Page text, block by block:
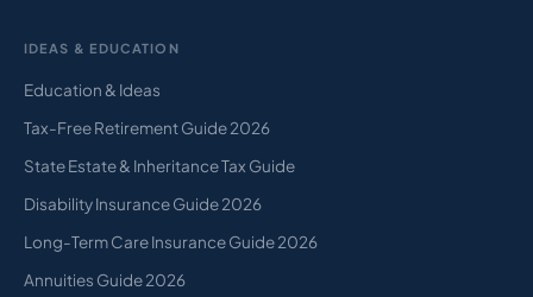
IDEAS & EDUCATION
Education & Ideas
Tax-Free Retirement Guide 2026
State Estate & Inheritance Tax Guide
Disability Insurance Guide 2026
Long-Term Care Insurance Guide 2026
Annuities Guide 2026